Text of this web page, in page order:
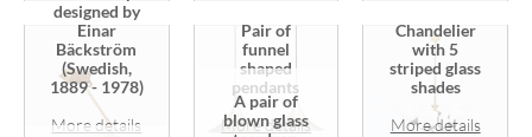
designed by
Einar
Bäckström
(Swedish,
1889 - 1978)
More details
Pair of
funnel
shaped
pendants
More details
Chandelier
with 5
striped glass
shades
More details
A pair of
blown glass